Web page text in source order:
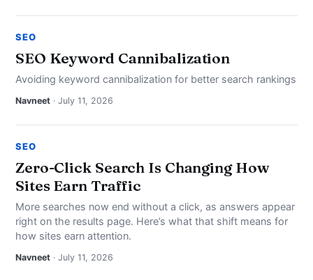
SEO
SEO Keyword Cannibalization
Avoiding keyword cannibalization for better search rankings
Navneet · July 11, 2026
SEO
Zero-Click Search Is Changing How
Sites Earn Traffic
More searches now end without a click, as answers appear
right on the results page. Here’s what that shift means for
how sites earn attention.
Navneet · July 11, 2026